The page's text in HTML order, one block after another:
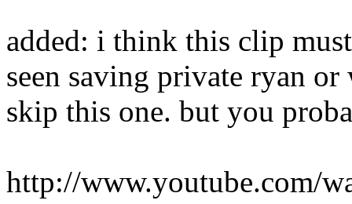
added: i think this clip
seen saving private ryan
skip this one. but you
http://www.youtube.com/